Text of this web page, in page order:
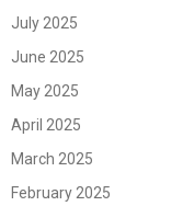
July 2025
June 2025
May 2025
April 2025
March 2025
February 2025